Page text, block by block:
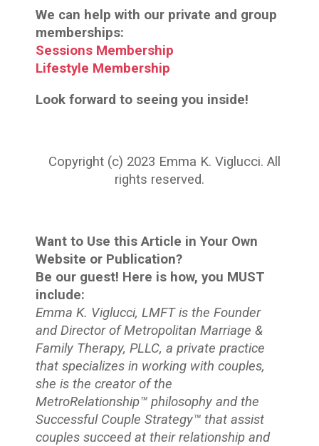
We can help with our private and group
memberships:
Sessions Membership
Lifestyle Membership
Look forward to seeing you inside!
Copyright (c) 2023 Emma K. Viglucci. All
rights reserved.
Want to Use this Article in Your Own
Website or Publication?
Be our guest! Here is how, you MUST
include:
Emma K. Viglucci, LMFT is the Founder
and Director of Metropolitan Marriage &
Family Therapy, PLLC, a private practice
that specializes in working with couples,
she is the creator of the
MetroRelationship™ philosophy and the
Successful Couple Strategy™ that assist
couples succeed at their relationship and